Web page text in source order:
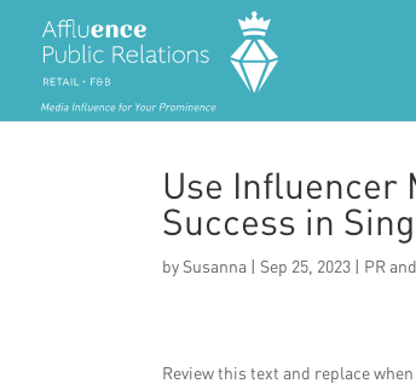
Use Influencer
Success in
by Susanna | Sep 25, 2023 | PR
Review this text and replace